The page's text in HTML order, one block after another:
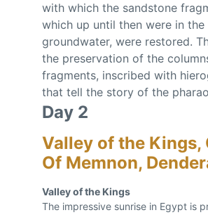
with which the sandstone
which up until then were in the
groundwater, were restored.
the preservation of the
fragments, inscribed with
that tell the story of the
Day 2
Valley of the Kings,
Of Memnon,
Valley of the Kings
The impressive sunrise in Egypt is